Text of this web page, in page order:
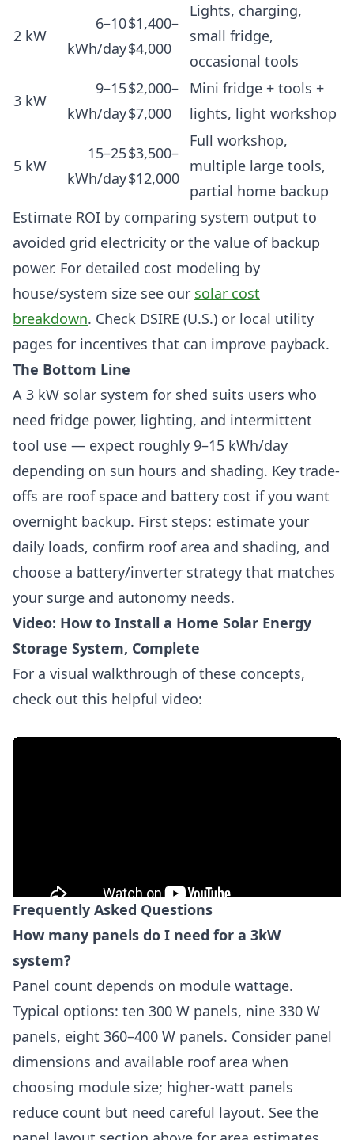
2 kW
6–10
kWh/day
$1,400–
$4,000
Lights, charging,
small fridge,
occasional tools
3 kW
9–15
kWh/day
$2,000–
$7,000
Mini fridge + tools +
lights, light workshop
5 kW
15–25
kWh/day
$3,500–
$12,000
Full workshop,
multiple large tools,
partial home backup
Estimate ROI by comparing system output to
avoided grid electricity or the value of backup
power. For detailed cost modeling by
house/system size see our solar cost
breakdown. Check DSIRE (U.S.) or local utility
pages for incentives that can improve payback.
The Bottom Line
A 3 kW solar system for shed suits users who
need fridge power, lighting, and intermittent
tool use — expect roughly 9–15 kWh/day
depending on sun hours and shading. Key trade-
offs are roof space and battery cost if you want
overnight backup. First steps: estimate your
daily loads, confirm roof area and shading, and
choose a battery/inverter strategy that matches
your surge and autonomy needs.
Video: How to Install a Home Solar Energy
Storage System, Complete
For a visual walkthrough of these concepts,
check out this helpful video:
Frequently Asked Questions
How many panels do I need for a 3kW
system?
Panel count depends on module wattage.
Typical options: ten 300 W panels, nine 330 W
panels, eight 360–400 W panels. Consider panel
dimensions and available roof area when
choosing module size; higher-watt panels
reduce count but need careful layout. See the